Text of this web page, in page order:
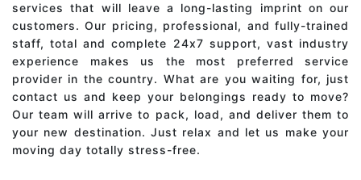
services that will leave a long-lasting imprint on our
customers. Our pricing, professional, and fully-trained
staff, total and complete 24x7 support, vast industry
experience makes us the most preferred service
provider in the country. What are you waiting for, just
contact us and keep your belongings ready to move?
Our team will arrive to pack, load, and deliver them to
your new destination. Just relax and let us make your
moving day totally stress-free.